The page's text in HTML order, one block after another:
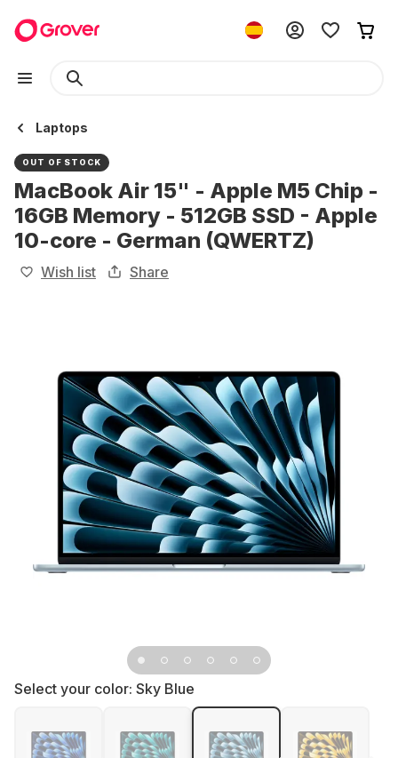
Laptops
OUT OF STOCK
MacBook Air 15" - Apple M5 Chip -
16GB Memory - 512GB SSD - Apple
10-core - German (QWERTZ)
Wish list Share
Select your color: Sky Blue